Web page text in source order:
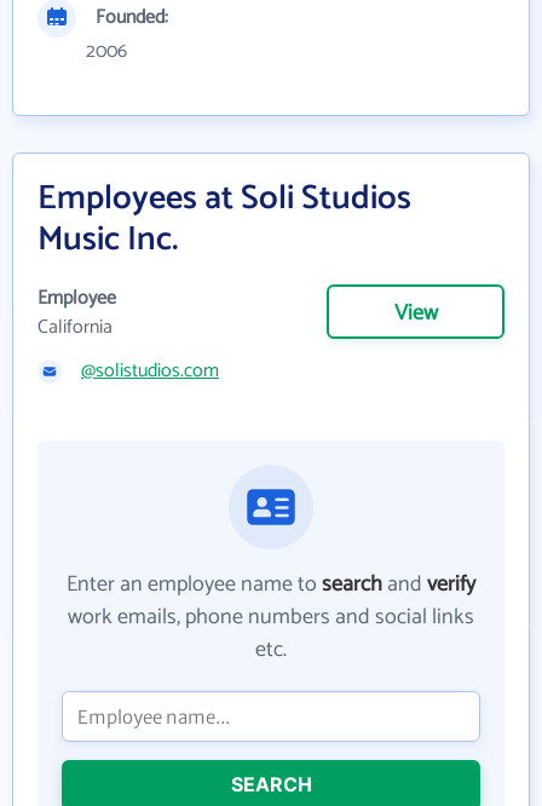
Founded:
2006
Employees at Soli Studios
Music Inc.
Employee
California
View
@solistudios.com
Enter an employee name tosearchandverify
work emails, phone numbers and social links
etc.
SEARCH